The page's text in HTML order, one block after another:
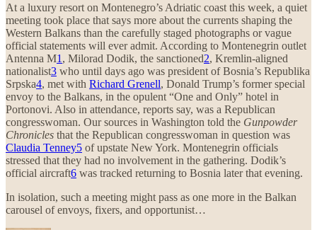
At a luxury resort on Montenegro’s Adriatic coast this week, a quiet
meeting took place that says more about the currents shaping the
Western Balkans than the carefully staged photographs or vague
official statements will ever admit. According to Montenegrin outlet
Antenna M1 , Milorad Dodik, the sanctioned2, Kremlin-aligned
nationalist3 who until days ago was president of Bosnia’s Republika
Srpska4, met with Richard Grenell, Donald Trump’s former special
envoy to the Balkans, in the opulent “One and Only” hotel in
Portonovi. Also in attendance, reports say, was a Republican
congresswoman. Our sources in Washington told the Gunpowder
Chronicles that the Republican congresswoman in question was
Claudia Tenney5 of upstate New York. Montenegrin officials
stressed that they had no involvement in the gathering. Dodik’s
official aircraft6 was tracked returning to Bosnia later that evening.
In isolation, such a meeting might pass as one more in the Balkan
carousel of envoys, fixers, and opportunist…